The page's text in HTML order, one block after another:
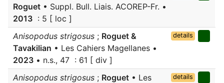
Roguet • Suppl. Bull. Liais. ACOREP-Fr. •
2013 : 5 [ loc ]
Anisopodus strigosus ; Roguet &
Tavakilian • Les Cahiers Magellanes •
2023 • n.s., 47 : 61 [ div ]
details
Anisopodus strigosus ; Roguet • Les
details